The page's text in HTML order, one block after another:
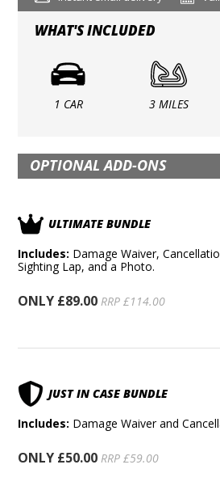
WHAT'S INCLUDED
1 CAR 3 MILES
OPTIONAL ADD-ONS
ULTIMATE BUNDLE
Includes: Damage Waiver,
Sighting Lap, and a Photo.
ONLY £89.00 RRP £114.00
JUST IN CASE BUNDLE
Includes: Damage Waiver and
ONLY £50.00 RRP £59.00